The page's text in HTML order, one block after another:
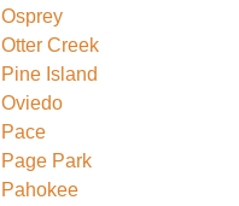
Osprey
Otter Creek
Pine Island
Oviedo
Pace
Page Park
Pahokee